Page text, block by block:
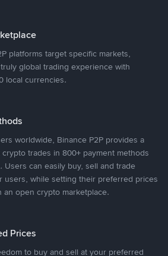
platforms target specific markets,
global trading experience with
local currencies.
worldwide, Binance P2P provides a
trades in 800+ payment methods
Users can easily buy, sell and trade
users, while setting their preferred prices
an open crypto marketplace.
Prices
to buy and sell at your preferred